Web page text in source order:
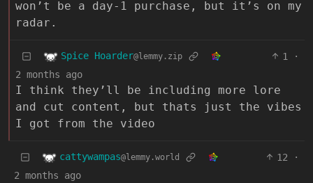
won’t be a day-1 purchase, but it’s on my
radar.
Spice Hoarder@lemmy.zip 1
·
2 months ago
I think they’ll be including more lore
and cut content, but thats just the vibes
I got from the video
cattywampas@lemmy.world 12
·
2 months ago